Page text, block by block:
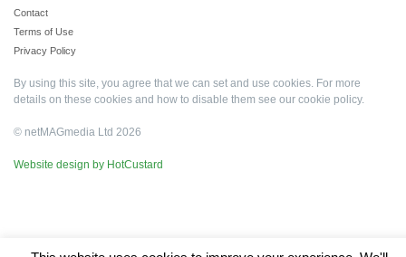
Contact
Terms of Use
Privacy Policy
By using this site, you agree that we can set and use cookies. For more
details on these cookies and how to disable them see our cookie policy.
© netMAGmedia Ltd 2026
Website design by HotCustard